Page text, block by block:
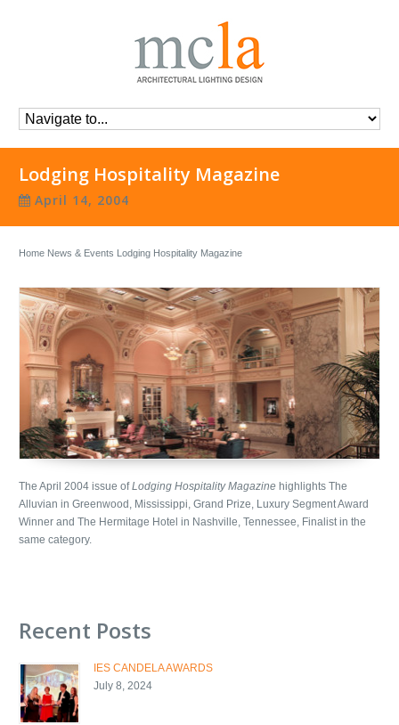
Lodging Hospitality Magazine
April 14, 2004
Home News & Events Lodging Hospitality Magazine
The April 2004 issue ofLodging Hospitality Magazine highlights The
Alluvian in Greenwood, Mississippi, Grand Prize, Luxury Segment Award
Winner and The Hermitage Hotel in Nashville, Tennessee, Finalist in the
same category.
Recent Posts
IES CANDELA AWARDS
July 8, 2024